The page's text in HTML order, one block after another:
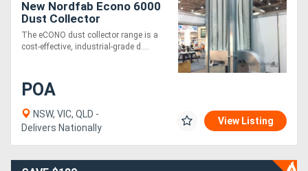
New Nordfab Econo 6000
Dust Collector
The eCONO dust collector range is a
cost-effective, industrial-grade d....
POA
NSW, VIC, QLD -
Delivers Nationally
View Listing